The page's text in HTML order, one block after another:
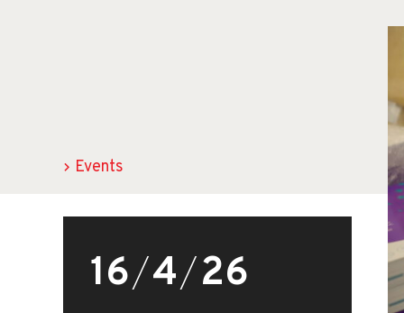
Events
16/4/26